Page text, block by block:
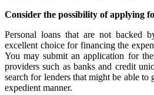
Consider the possibility of applying
Personal loans that are not backed
excellent choice for financing the
You may submit an application for
providers such as banks and credit
search for lenders that might be able to
expedient manner.